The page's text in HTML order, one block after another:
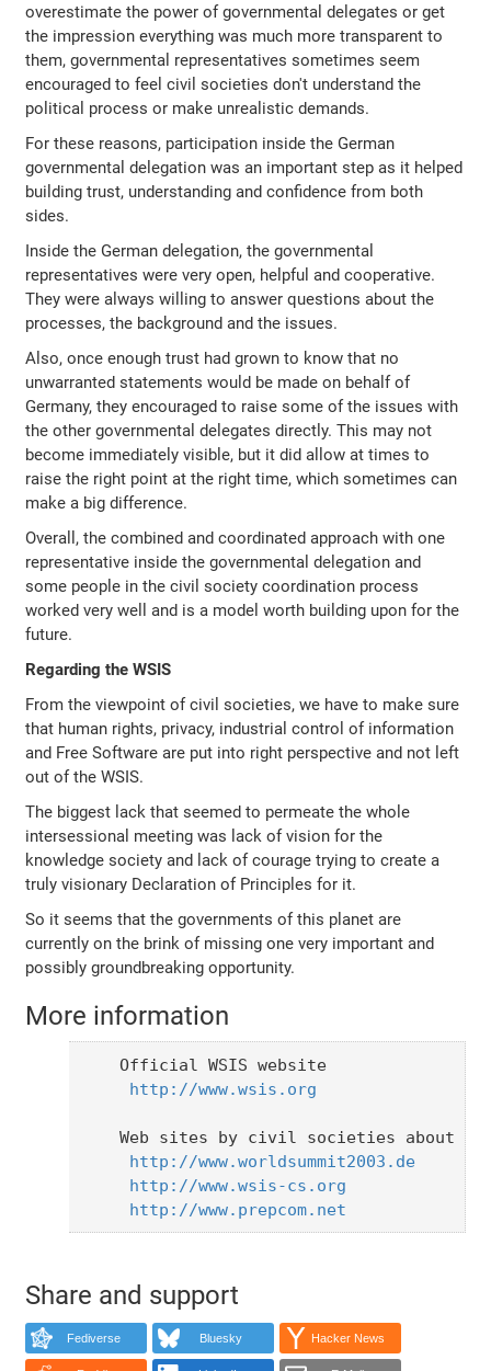
overestimate the power of governmental delegates or get
the impression everything was much more transparent to
them, governmental representatives sometimes seem
encouraged to feel civil societies don't understand the
political process or make unrealistic demands.
For these reasons, participation inside the German
governmental delegation was an important step as it helped
building trust, understanding and confidence from both
sides.
Inside the German delegation, the governmental
representatives were very open, helpful and cooperative.
They were always willing to answer questions about the
processes, the background and the issues.
Also, once enough trust had grown to know that no
unwarranted statements would be made on behalf of
Germany, they encouraged to raise some of the issues with
the other governmental delegates directly. This may not
become immediately visible, but it did allow at times to
raise the right point at the right time, which sometimes can
make a big difference.
Overall, the combined and coordinated approach with one
representative inside the governmental delegation and
some people in the civil society coordination process
worked very well and is a model worth building upon for the
future.
Regarding the WSIS
From the viewpoint of civil societies, we have to make sure
that human rights, privacy, industrial control of information
and Free Software are put into right perspective and not left
out of the WSIS.
The biggest lack that seemed to permeate the whole
intersessional meeting was lack of vision for the
knowledge society and lack of courage trying to create a
truly visionary Declaration of Principles for it.
So it seems that the governments of this planet are
currently on the brink of missing one very important and
possibly groundbreaking opportunity.
More information
Official WSIS website
http://www.wsis.org
Web sites by civil societies about the
http://www.worldsummit2003.de
http://www.wsis-cs.org
http://www.prepcom.net
Share and support
Fediverse Bluesky Hacker News